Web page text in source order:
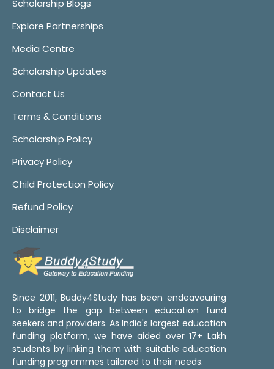
Scholarship Blogs
Explore Partnerships
Media Centre
Scholarship Updates
Contact Us
Terms & Conditions
Scholarship Policy
Privacy Policy
Child Protection Policy
Refund Policy
Disclaimer
Since 2011, Buddy4Study has been endeavouring
to bridge the gap between education fund
seekers and providers. As India's largest education
funding platform, we have aided over 17+ Lakh
students by linking them with suitable education
funding programmes tailored to their needs.